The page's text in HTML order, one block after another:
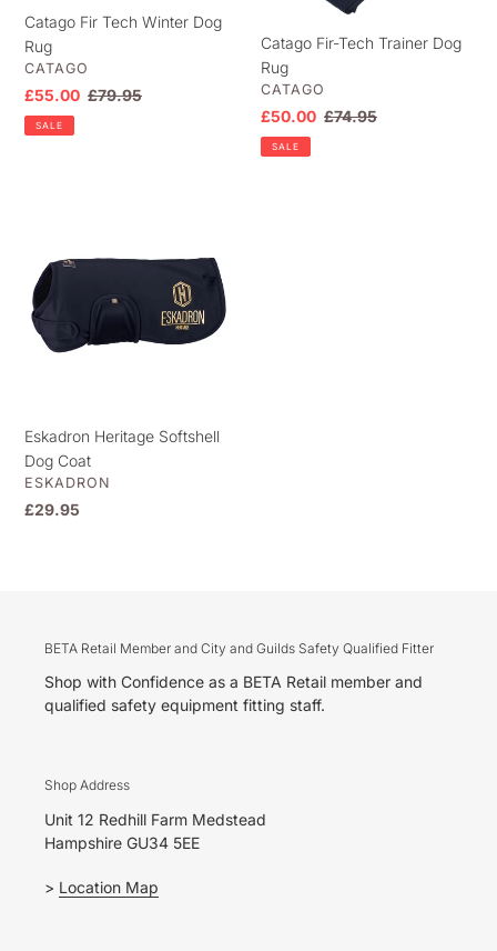
Catago Fir Tech Winter Dog
Rug
VENDOR
CATAGO
Sale
price
£55.00 Regular
£79.95
SALE
Catago Fir-Tech Trainer Dog
Rug
VENDOR
CATAGO
Sale
price
£50.00 Regular
£74.95
SALE
Softshell
Dog
Coat
Eskadron Heritage Softshell
Dog Coat
VENDOR
ESKADRON
Regular
£29.95
BETA Retail Member and City and Guilds Safety Qualified Fitter
Shop with Confidence as a BETA Retail member and
qualified safety equipment fitting staff.
Shop Address
Unit 12 Redhill Farm Medstead
Hampshire GU34 5EE
> Location Map